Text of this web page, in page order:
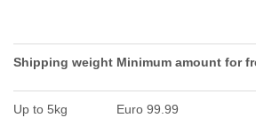
Shipping weight Minimum amount for
Up to 5kg Euro 99.99